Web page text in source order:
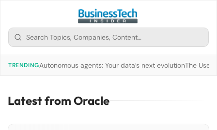
TRENDINGAutonomous agents: Your data’s next evolutionThe Use
Latest from Oracle